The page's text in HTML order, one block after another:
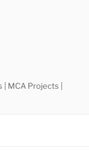
MCA Projects |